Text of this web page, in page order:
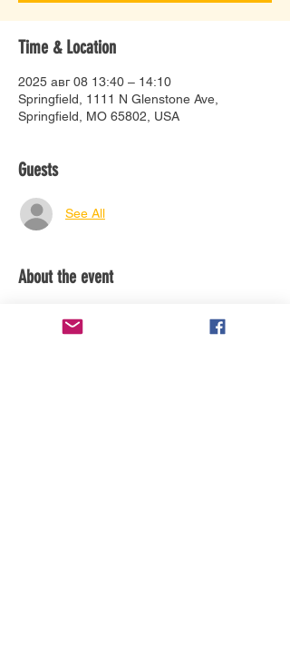
Time & Location
2025 авг 08 13:40 – 14:10
Springfield, 1111 N Glenstone Ave,
Springfield, MO 65802, USA
Guests
See All
About the event